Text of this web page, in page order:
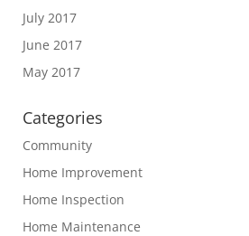
July 2017
June 2017
May 2017
Categories
Community
Home Improvement
Home Inspection
Home Maintenance